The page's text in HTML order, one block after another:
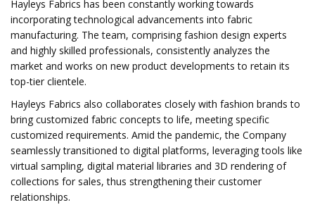
Hayleys Fabrics has been constantly working towards
incorporating technological advancements into fabric
manufacturing. The team, comprising fashion design experts
and highly skilled professionals, consistently analyzes the
market and works on new product developments to retain its
top-tier clientele.
Hayleys Fabrics also collaborates closely with fashion brands to
bring customized fabric concepts to life, meeting specific
customized requirements. Amid the pandemic, the Company
seamlessly transitioned to digital platforms, leveraging tools like
virtual sampling, digital material libraries and 3D rendering of
collections for sales, thus strengthening their customer
relationships.